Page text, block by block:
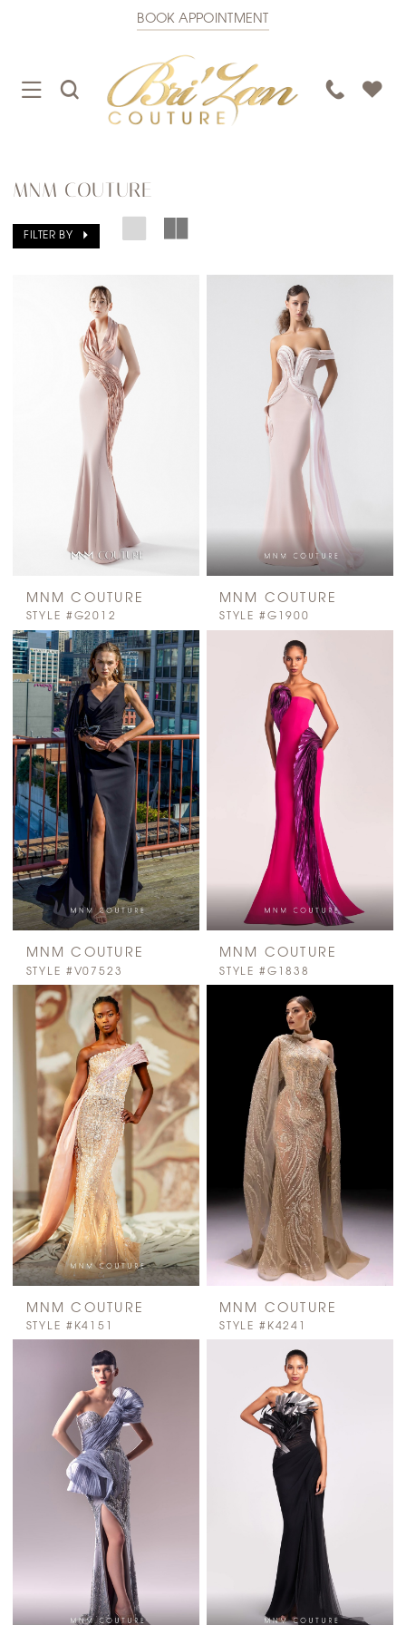
BOOK APPOINTMENT
TOGGLE
NAVIGATION
TOGGLE
SEARCH
PHONE
MNM COUTURE
FILTER BY
MNM COUTURE
STYLE #G2012
MNM COUTURE
STYLE #G1900
MNM COUTURE
STYLE #V07523
MNM COUTURE
STYLE #G1838
MNM COUTURE
STYLE #K4151
MNM COUTURE
STYLE #K4241